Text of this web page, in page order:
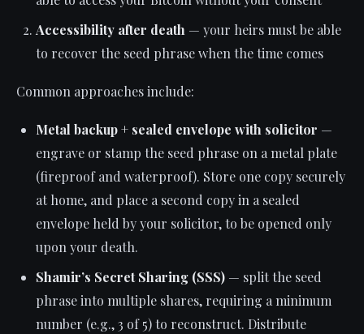
Accessibility after death — your heirs must be able
to recover the seed phrase when the time comes
Common approaches include:
Metal backup + sealed envelope with solicitor —
engrave or stamp the seed phrase on a metal plate
(fireproof and waterproof). Store one copy securely
at home, and place a second copy in a sealed
envelope held by your solicitor, to be opened only
upon your death.
Shamir’s Secret Sharing (SSS) — split the seed
phrase into multiple shares, requiring a minimum
number (e.g., 3 of 5) to reconstruct. Distribute